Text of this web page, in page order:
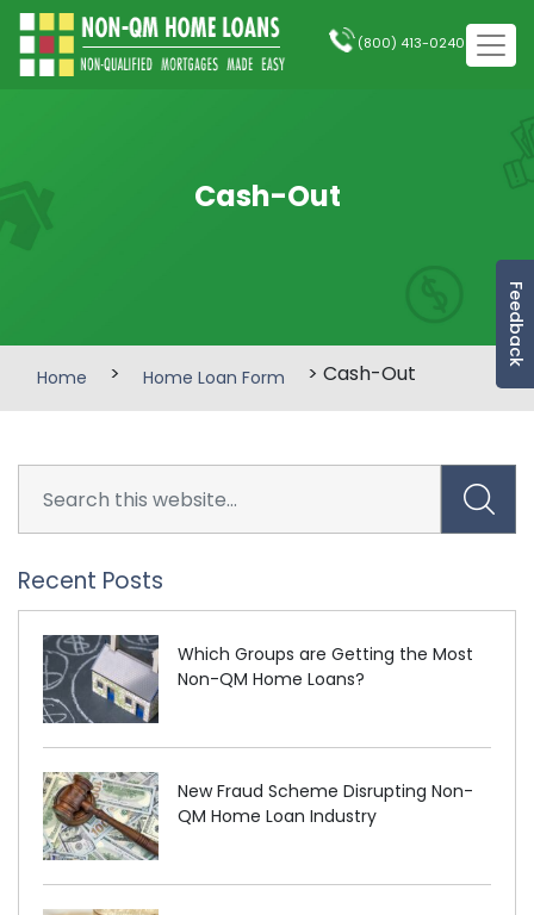
Feedback
(800) 413-0240
Cash-Out
Home > Home Loan Form > Cash-Out
Recent Posts
Which Groups are Getting the Most
Non-QM Home Loans?
New Fraud Scheme Disrupting Non-
QM Home Loan Industry